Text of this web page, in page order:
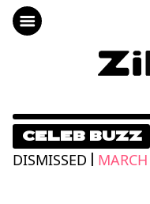
CELEB BUZZ
DISMISSED |